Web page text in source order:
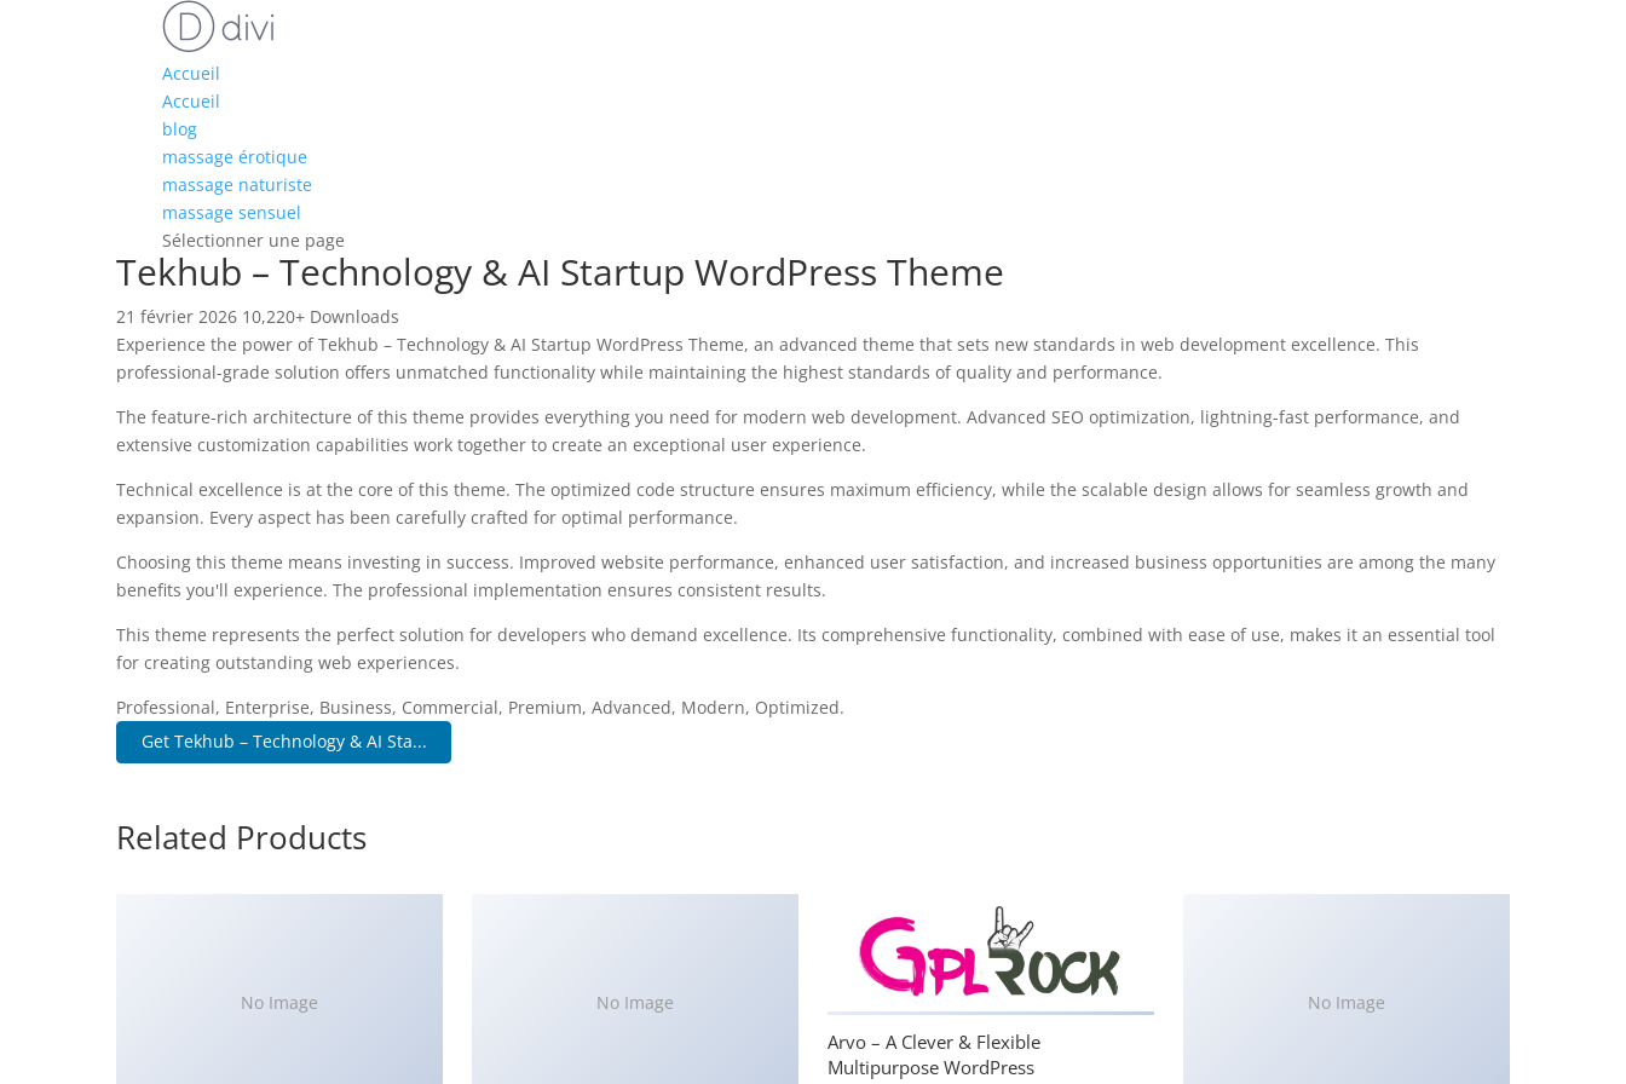
Accueil
Accueil
blog
massage érotique
massage naturiste
massage sensuel
Sélectionner une page
Tekhub – Technology & AI Startup WordPress Theme
21 février 2026 10,220+ Downloads
Experience the power of Tekhub – Technology & AI Startup WordPress Theme, an advanced theme that sets new standards in web development excellence. This
professional-grade solution offers unmatched functionality while maintaining the highest standards of quality and performance.
The feature-rich architecture of this theme provides everything you need for modern web development. Advanced SEO optimization, lightning-fast performance, and
extensive customization capabilities work together to create an exceptional user experience.
Technical excellence is at the core of this theme. The optimized code structure ensures maximum efficiency, while the scalable design allows for seamless growth and
expansion. Every aspect has been carefully crafted for optimal performance.
Choosing this theme means investing in success. Improved website performance, enhanced user satisfaction, and increased business opportunities are among the many
benefits you'll experience. The professional implementation ensures consistent results.
This theme represents the perfect solution for developers who demand excellence. Its comprehensive functionality, combined with ease of use, makes it an essential tool
for creating outstanding web experiences.
Professional, Enterprise, Business, Commercial, Premium, Advanced, Modern, Optimized.
Get Tekhub – Technology & AI Sta...
Related Products
No Image No Image
Arvo – A Clever & Flexible
Multipurpose WordPress
No Image